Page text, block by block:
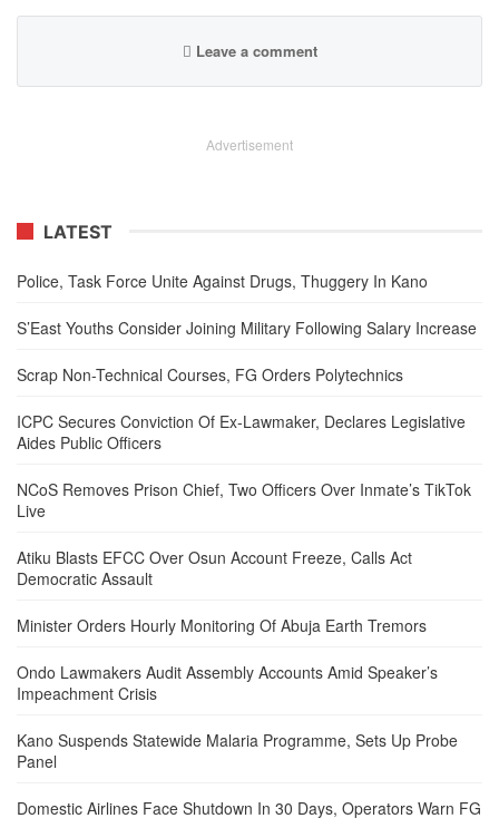
Leave a comment
Advertisement
LATEST
Police, Task Force Unite Against Drugs, Thuggery In Kano
S’East Youths Consider Joining Military Following Salary Increase
Scrap Non-Technical Courses, FG Orders Polytechnics
ICPC Secures Conviction Of Ex-Lawmaker, Declares Legislative
Aides Public Officers
NCoS Removes Prison Chief, Two Officers Over Inmate’s TikTok
Live
Atiku Blasts EFCC Over Osun Account Freeze, Calls Act
Democratic Assault
Minister Orders Hourly Monitoring Of Abuja Earth Tremors
Ondo Lawmakers Audit Assembly Accounts Amid Speaker’s
Impeachment Crisis
Kano Suspends Statewide Malaria Programme, Sets Up Probe
Panel
Domestic Airlines Face Shutdown In 30 Days, Operators Warn FG